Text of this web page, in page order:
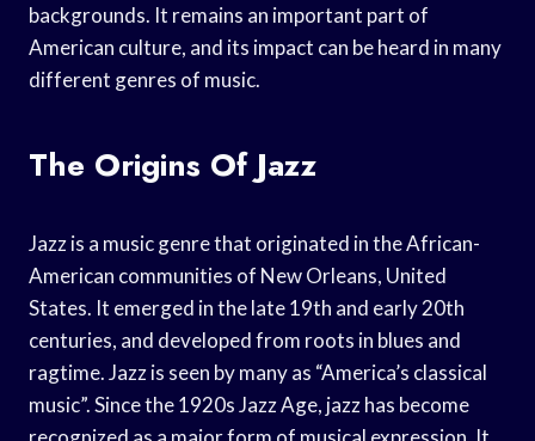
backgrounds. It remains an important part of
American culture, and its impact can be heard in many
different genres of music.
The Origins Of Jazz
Jazz is a music genre that originated in the African-
American communities of New Orleans, United
States. It emerged in the late 19th and early 20th
centuries, and developed from roots in blues and
ragtime. Jazz is seen by many as “America’s classical
music”. Since the 1920s Jazz Age, jazz has become